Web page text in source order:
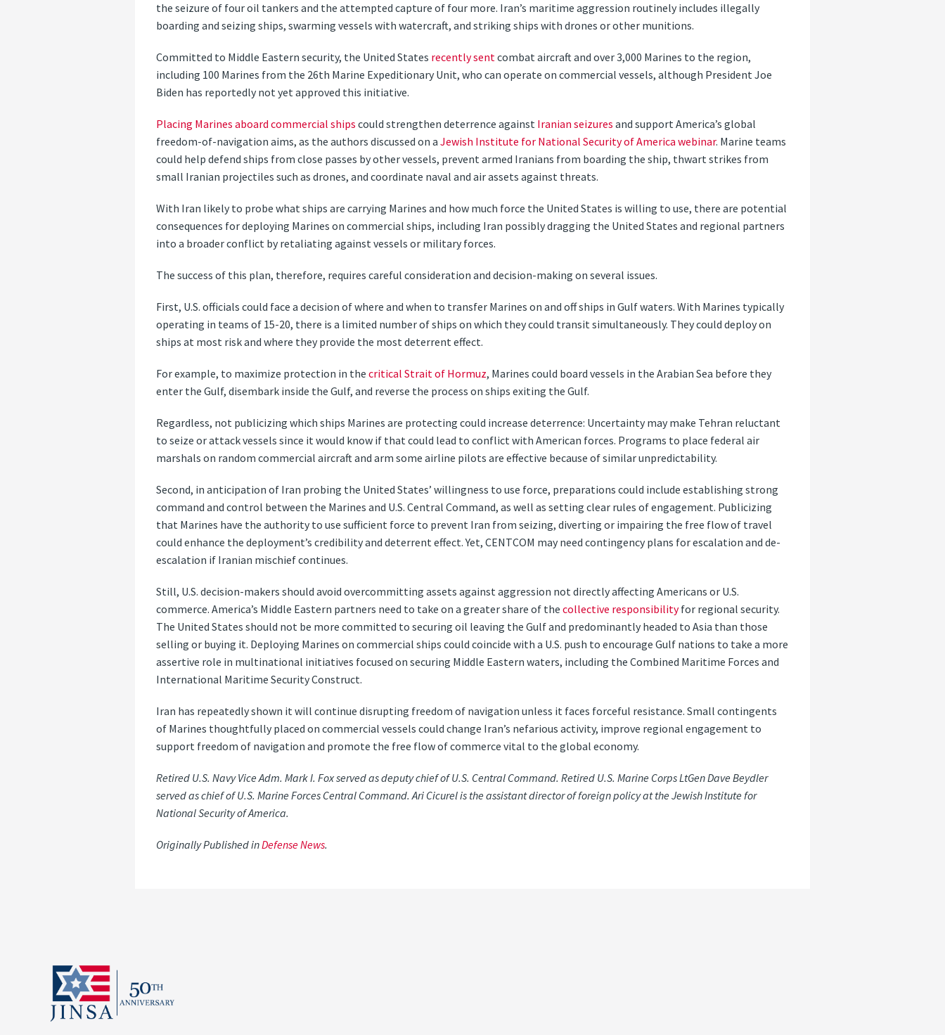
the seizure of four oil tankers and the attempted capture of four more. Iran’s maritime aggression routinely includes illegally
boarding and seizing ships, swarming vessels with watercraft, and striking ships with drones or other munitions.
Committed to Middle Eastern security, the United States recently sentcombat aircraft and over 3,000 Marines to the region,
including 100 Marines from the 26th Marine Expeditionary Unit, who can operate on commercial vessels, although President Joe
Biden has reportedly not yet approved this initiative.
Placing Marines aboard commercial shipscould strengthen deterrence againstIranian seizuresand support America’s global
freedom-of-navigation aims, as the authors discussed on aJewish Institute for National Security of America webinar. Marine teams
could help defend ships from close passes by other vessels, prevent armed Iranians from boarding the ship, thwart strikes from
small Iranian projectiles such as drones, and coordinate naval and air assets against threats.
With Iran likely to probe what ships are carrying Marines and how much force the United States is willing to use, there are potential
consequences for deploying Marines on commercial ships, including Iran possibly dragging the United States and regional partners
into a broader conflict by retaliating against vessels or military forces.
The success of this plan, therefore, requires careful consideration and decision-making on several issues.
First, U.S. officials could face a decision of where and when to transfer Marines on and off ships in Gulf waters. With Marines typically
operating in teams of 15-20, there is a limited number of ships on which they could transit simultaneously. They could deploy on
ships at most risk and where they provide the most deterrent effect.
For example, to maximize protection in thecritical Strait of Hormuz, Marines could board vessels in the Arabian Sea before they
enter the Gulf, disembark inside the Gulf, and reverse the process on ships exiting the Gulf.
Regardless, not publicizing which ships Marines are protecting could increase deterrence: Uncertainty may make Tehran reluctant
to seize or attack vessels since it would know if that could lead to conflict with American forces. Programs to place federal air
marshals on random commercial aircraft and arm some airline pilots are effective because of similar unpredictability.
Second, in anticipation of Iran probing the United States’ willingness to use force, preparations could include establishing strong
command and control between the Marines and U.S. Central Command, as well as setting clear rules of engagement. Publicizing
that Marines have the authority to use sufficient force to prevent Iran from seizing, diverting or impairing the free flow of travel
could enhance the deployment’s credibility and deterrent effect. Yet, CENTCOM may need contingency plans for escalation and de-
escalation if Iranian mischief continues.
Still, U.S. decision-makers should avoid overcommitting assets against aggression not directly affecting Americans or U.S.
commerce. America’s Middle Eastern partners need to take on a greater share of thecollective responsibilityfor regional security.
The United States should not be more committed to securing oil leaving the Gulf and predominantly headed to Asia than those
selling or buying it. Deploying Marines on commercial ships could coincide with a U.S. push to encourage Gulf nations to take a more
assertive role in multinational initiatives focused on securing Middle Eastern waters, including the Combined Maritime Forces and
International Maritime Security Construct.
Iran has repeatedly shown it will continue disrupting freedom of navigation unless it faces forceful resistance. Small contingents
of Marines thoughtfully placed on commercial vessels could change Iran’s nefarious activity, improve regional engagement to
support freedom of navigation and promote the free flow of commerce vital to the global economy.
Retired U.S. Navy Vice Adm. Mark I. Fox served as deputy chief of U.S. Central Command. Retired U.S. Marine Corps LtGen Dave Beydler
served as chief of U.S. Marine Forces Central Command. Ari Cicurel is the assistant director of foreign policy at the Jewish Institute for
National Security of America.
Originally Published inDefense News.